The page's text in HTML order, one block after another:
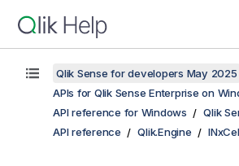
Qlik Sense for developers May 2025
APIs for Qlik Sense Enterprise on
API reference for Windows
Qlik
API reference
Qlik.Engine